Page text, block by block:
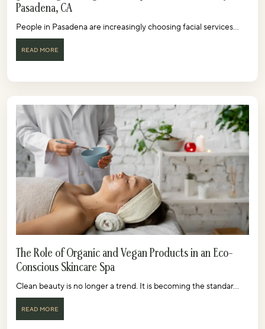
Pasadena, CA
People in Pasadena are increasingly choosing facial services...
READ MORE
The Role of Organic and Vegan Products in an Eco-
Conscious Skincare Spa
Clean beauty is no longer a trend. It is becoming the standar...
READ MORE